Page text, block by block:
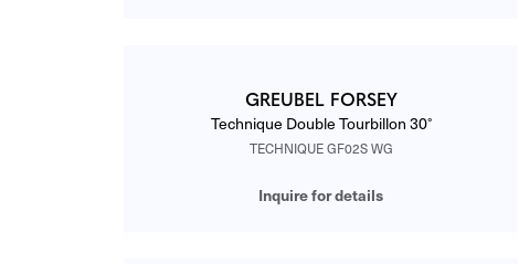
GREUBEL FORSEY
Technique Double Tourbillon 30°
TECHNIQUE GF02S WG
Inquire for details